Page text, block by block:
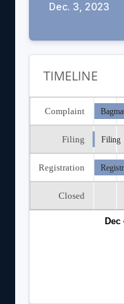
Dec. 3, 2023
TIMELINE
Complaint
Filing
Registration
Closed
Dec
Filing